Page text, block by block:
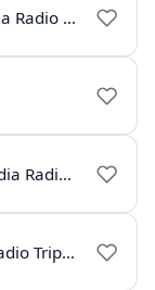
Kolkata FM Gold Live - All India Radio Online
AIR Shantiniketan Live - All India Radio Online
AIR Agartala Live - All India Radio Tripura